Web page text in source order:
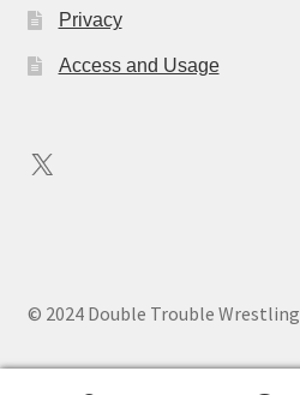
Privacy
Access and Usage
X
© 2024 Double Trouble Wrestling